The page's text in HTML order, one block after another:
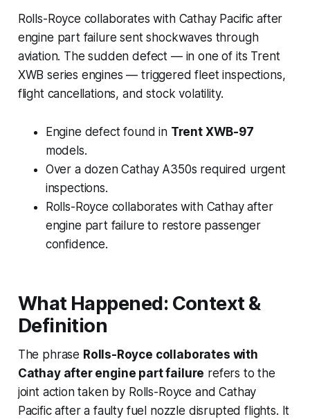
Rolls-Royce collaborates with Cathay Pacific after
engine part failure sent shockwaves through
aviation. The sudden defect — in one of its Trent
XWB series engines — triggered fleet inspections,
flight cancellations, and stock volatility.
Engine defect found in Trent XWB-97
models.
Over a dozen Cathay A350s required urgent
inspections.
Rolls-Royce collaborates with Cathay after
engine part failure to restore passenger
confidence.
What Happened: Context &
Definition
The phrase Rolls-Royce collaborates with
Cathay after engine part failure refers to the
joint action taken by Rolls-Royce and Cathay
Pacific after a faulty fuel nozzle disrupted flights. It